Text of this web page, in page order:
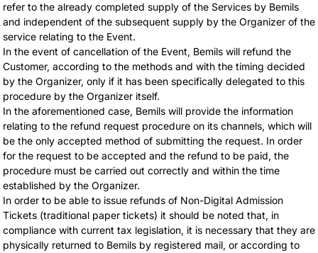
refer to the already completed supply of the Services by Bemils
and independent of the subsequent supply by the Organizer of the
service relating to the Event.
In the event of cancellation of the Event, Bemils will refund the
Customer, according to the methods and with the timing decided
by the Organizer, only if it has been specifically delegated to this
procedure by the Organizer itself.
In the aforementioned case, Bemils will provide the information
relating to the refund request procedure on its channels, which will
be the only accepted method of submitting the request. In order
for the request to be accepted and the refund to be paid, the
procedure must be carried out correctly and within the time
established by the Organizer.
In order to be able to issue refunds of Non-Digital Admission
Tickets (traditional paper tickets) it should be noted that, in
compliance with current tax legislation, it is necessary that they are
physically returned to Bemils by registered mail, or according to